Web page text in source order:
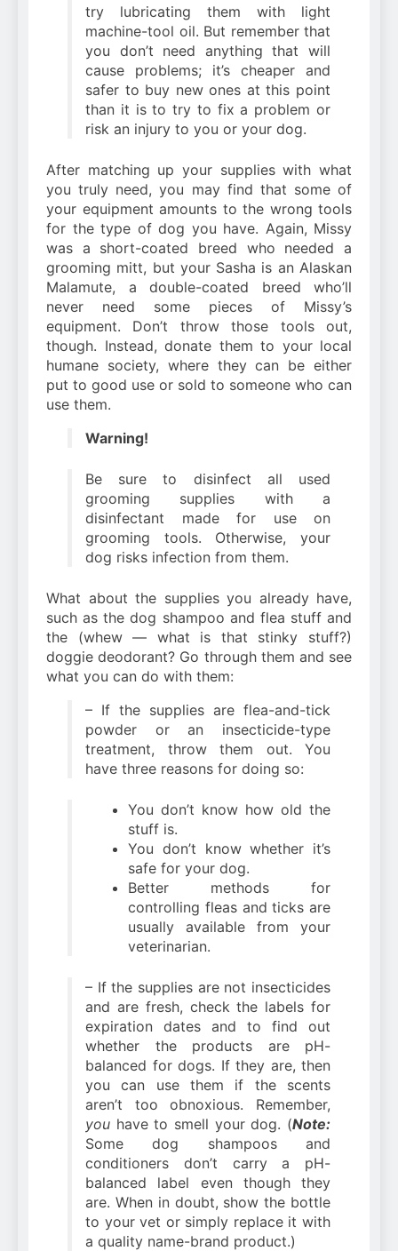
try lubricating them with light
machine-tool oil. But remember that
you don’t need anything that will
cause problems; it’s cheaper and
safer to buy new ones at this point
than it is to try to fix a problem or
risk an injury to you or your dog.
After matching up your supplies with what
you truly need, you may find that some of
your equipment amounts to the wrong tools
for the type of dog you have. Again, Missy
was a short-coated breed who needed a
grooming mitt, but your Sasha is an Alaskan
Malamute, a double-coated breed who’ll
never need some pieces of Missy’s
equipment. Don’t throw those tools out,
though. Instead, donate them to your local
humane society, where they can be either
put to good use or sold to someone who can
use them.
Warning!
Be sure to disinfect all used
grooming supplies with a
disinfectant made for use on
grooming tools. Otherwise, your
dog risks infection from them.
What about the supplies you already have,
such as the dog shampoo and flea stuff and
the (whew — what is that stinky stuff?)
doggie deodorant? Go through them and see
what you can do with them:
– If the supplies are flea-and-tick
powder or an insecticide-type
treatment, throw them out. You
have three reasons for doing so:
You don’t know how old the
stuff is.
You don’t know whether it’s
safe for your dog.
Better methods for
controlling fleas and ticks are
usually available from your
veterinarian.
– If the supplies are not insecticides
and are fresh, check the labels for
expiration dates and to find out
whether the products are pH-
balanced for dogs. If they are, then
you can use them if the scents
aren’t too obnoxious. Remember,
you have to smell your dog. (Note:
Some dog shampoos and
conditioners don’t carry a pH-
balanced label even though they
are. When in doubt, show the bottle
to your vet or simply replace it with
a quality name-brand product.)